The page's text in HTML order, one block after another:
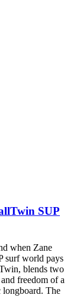
SUP
when Zane
surf world pays
blends two
freedom of a
The